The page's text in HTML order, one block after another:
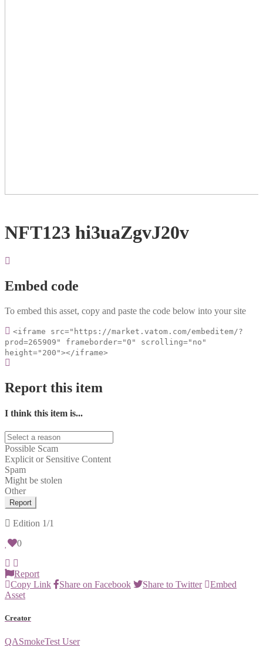
NFT123 hi3uaZgvJ20v
Embed code
To embed this asset, copy and paste the code below into your site
<iframe src="https://market.vatom.com/embeditem/?
prod=265909" frameborder="0" scrolling="no"
height="200"></iframe>
Report this item
I think this item is...
Possible Scam
Explicit or Sensitive Content
Spam
Might be stolen
Other
Report
Edition 1/1
0
Report
Copy Link
Share on Facebook Share to Twitter
Embed
Asset
Creator
QASmokeTest User